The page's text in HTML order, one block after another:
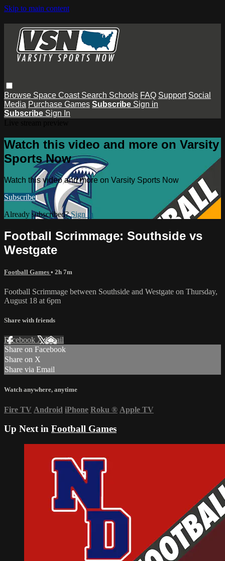
Skip to main content
Browse Space Coast Search Schools FAQ Support Social
Media Purchase Games Subscribe Sign in
Subscribe Sign In
Watch this video and more on Varsity
Sports Now
Watch this video and more on Varsity Sports Now
Subscribe
Already subscribed?Sign in
Football Scrimmage: Southside vs
Westgate
Football Games • 2h 7m
Football Scrimmage between Southside and Westgate on Thursday,
August 18 at 6pm
Share with friends
Facebook XEmail
Share on Facebook
Share on X
Share via Email
Watch anywhere, anytime
Fire TV Android iPhone Roku ® Apple TV
Up Next in Football Games